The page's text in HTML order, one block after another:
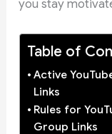
you stay
Table of
Active
Links
Rules for
Group Links